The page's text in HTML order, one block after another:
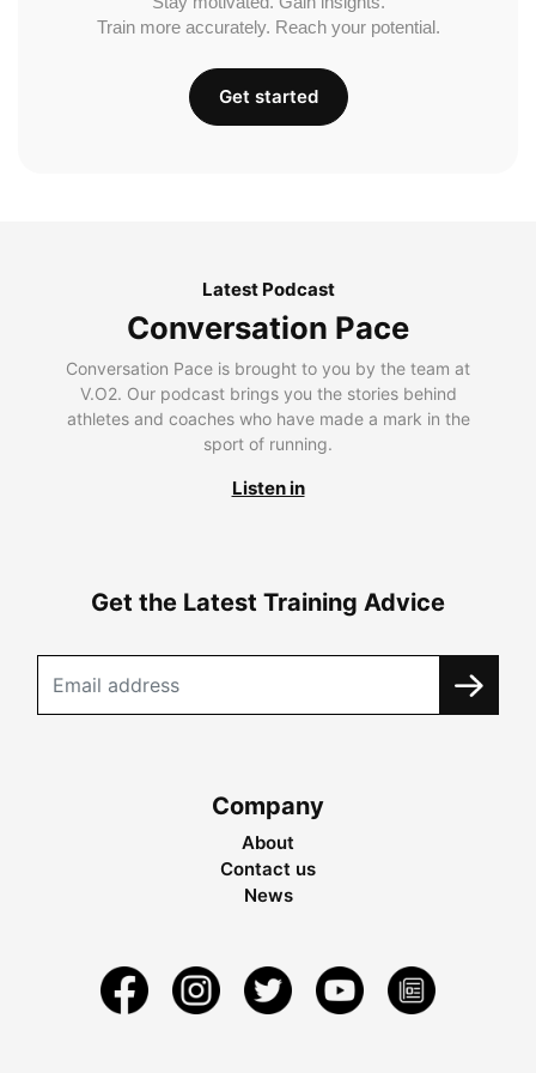
Train more accurately. Reach your potential.
Get started
Latest Podcast
Conversation Pace
Conversation Pace is brought to you by the team at
V.O2. Our podcast brings you the stories behind
athletes and coaches who have made a mark in the
sport of running.
Listen in
Get the Latest Training Advice
Company
About
Contact us
News